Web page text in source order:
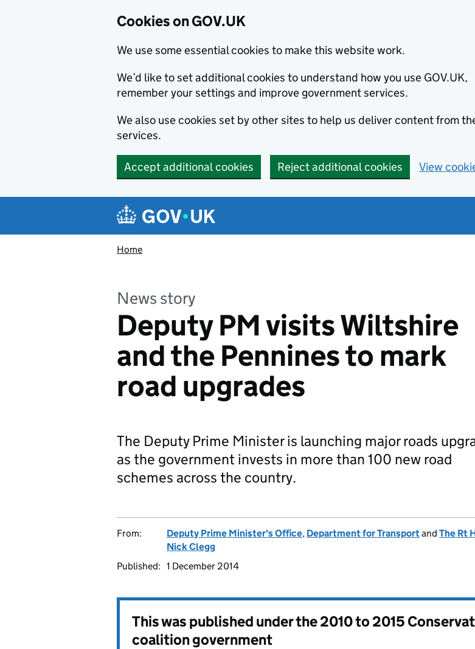
Cookies on GOV.UK
We use some essential cookies to make this website work.
We’d like to set additional cookies to understand how you use GOV.UK,
remember your settings and improve government services.
We also use cookies set by other sites to help us deliver content from
services.
Accept additional cookies Reject additional cookies View
Navigation menu
Home
News story
Deputy PM visits Wiltshire
and the Pennines to mark
road upgrades
The Deputy Prime Minister is launching major roads
as the government invests in more than 100 new road
schemes across the country.
From: Deputy Prime Minister's Office, Department for Transportand The Rt
Nick Clegg
Published: 1 December 2014
This was published under the2010 to 2015
coalition government